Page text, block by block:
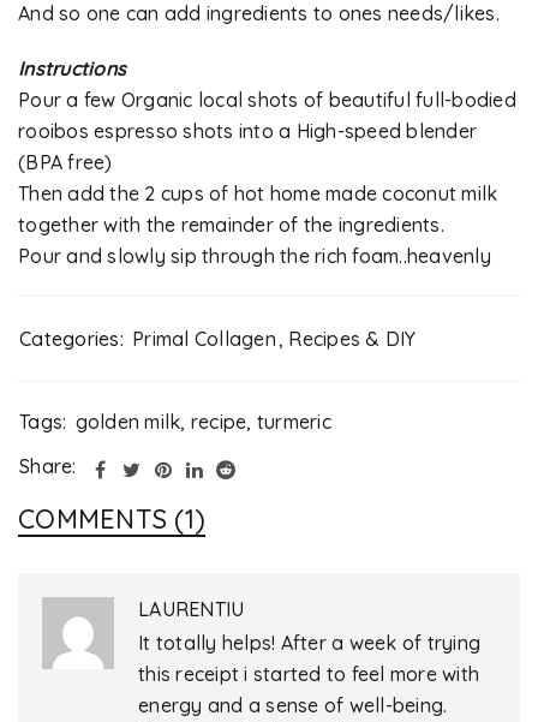
And so one can add ingredients to ones needs/likes.
Instructions
Pour a few Organic local shots of beautiful full-bodied
rooibos espresso shots into a High-speed blender
(BPA free)
Then add the 2 cups of hot home made coconut milk
together with the remainder of the ingredients.
Pour and slowly sip through the rich foam..heavenly
Categories: Primal Collagen , Recipes & DIY
Tags: golden milk, recipe, turmeric
Share:
COMMENTS (1)
LAURENTIU
It totally helps! After a week of trying
this receipt i started to feel more with
energy and a sense of well-being.